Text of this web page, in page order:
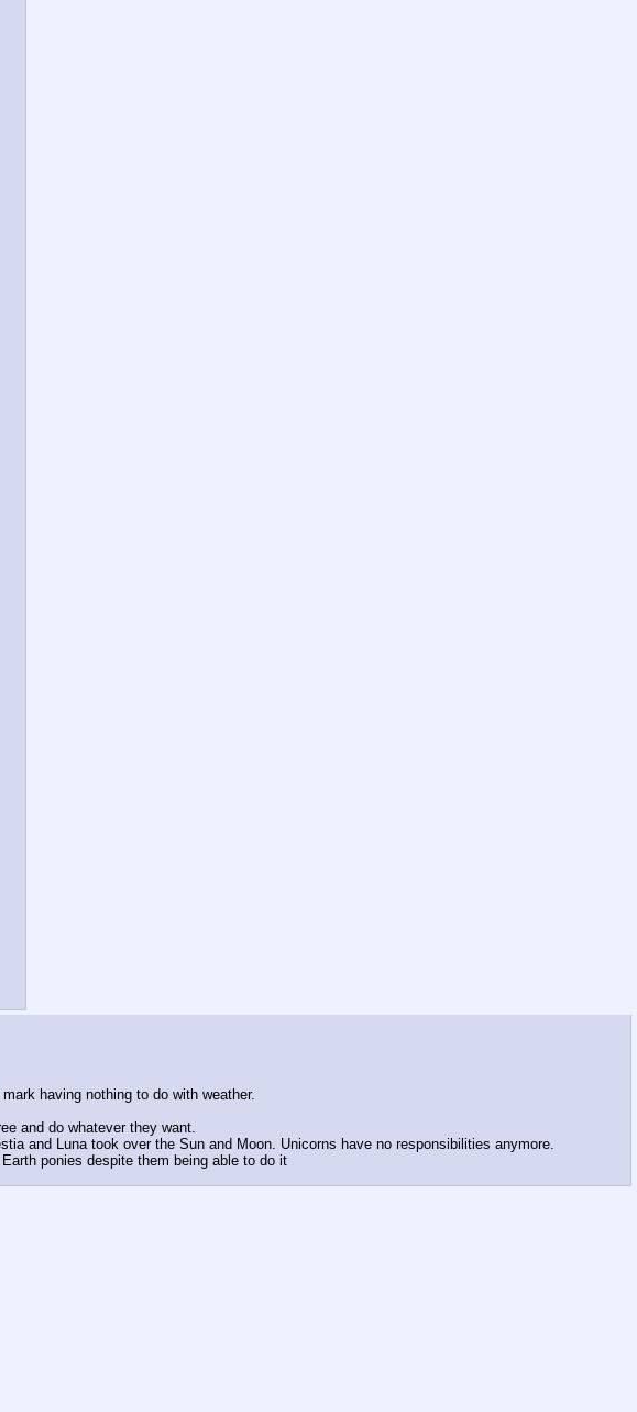
having nothing to do with weather.
and do whatever they want.
and Luna took over the Sun and Moon. Unicorns have no responsibilities anymore.
ponies despite them being able to do it